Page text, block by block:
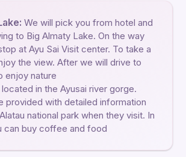
We will pick you from hotel and
to Big Almaty Lake. On the way
at Ayu Sai Visit center. To take a
the view. After we will drive to
enjoy nature
in the Ayusai river gorge.
provided with detailed information
national park when they visit. In
can buy coffee and food